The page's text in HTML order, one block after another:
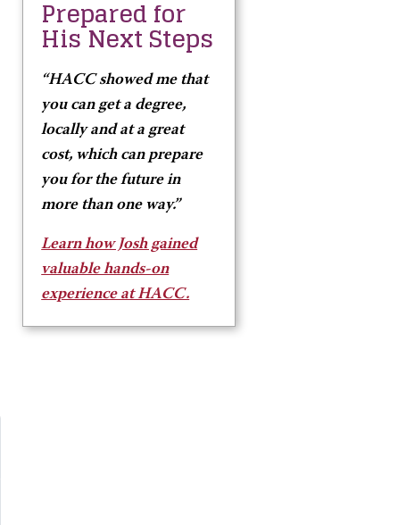
Prepared for
His Next Steps
“HACC showed me that
you can get a degree,
locally and at a great
cost, which can prepare
you for the future in
more than one way.”
Learn how Josh gained
valuable hands-on
experience at HACC.